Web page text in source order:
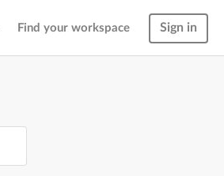
Find your workspace Sign in